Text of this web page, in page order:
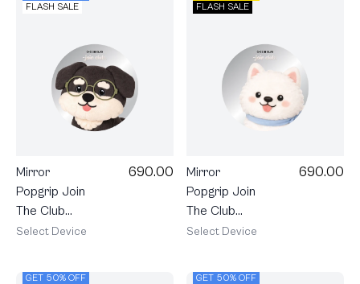
FLASH SALE
Mirror
Popgrip Join
The Club
Heartful
690.00
Select Device
FLASH SALE
Mirror
Popgrip Join
The Club
Heartful
690.00
Select Device
GET 50% OFF
GET 50% OFF